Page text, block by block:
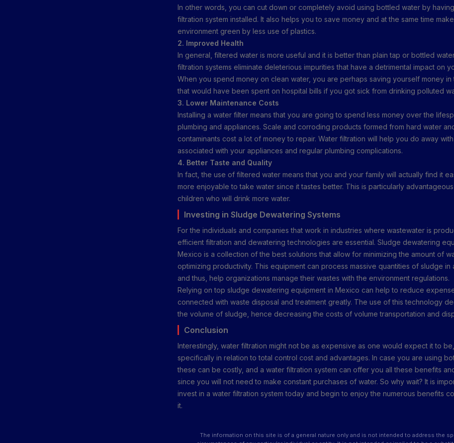
In other words, you can cut down or completely avoid using bottled water by
filtration system installed. It also helps you to save money and at the same time
environment green by less use of plastics.
2. Improved Health
In general, filtered water is more useful and it is better than plain tap or bottled
filtration systems eliminate deleterious impurities that have a detrimental impact on
When you spend money on clean water, you are perhaps saving yourself money in
that would have been spent on hospital bills if you got sick from drinking polluted
3. Lower Maintenance Costs
Installing a water filter means that you are going to spend less money over the
plumbing and appliances. Scale and corroding products formed from hard water
contaminants cost a lot of money to repair. Water filtration will help you do away
associated with your appliances and regular plumbing complications.
4. Better Taste and Quality
In fact, the use of filtered water means that you and your family will actually find it
more enjoyable to take water since it tastes better. This is particularly
children who will drink more water.
Investing in Sludge Dewatering Systems
For the individuals and companies that work in industries where wastewater is
efficient filtration and dewatering technologies are essential. Sludge dewatering
Mexico is a collection of the best solutions that allow for minimizing the amount of
optimizing productivity. This equipment can process massive quantities of sludge in
and thus, help organizations manage their wastes with the environment regulations.
Relying on top sludge dewatering equipment in Mexico can help to reduce
connected with waste disposal and treatment greatly. The use of this technology
the volume of sludge, hence decreasing the costs of volume transportation and
Conclusion
Interestingly, water filtration might not be as expensive as one would expect it to be,
specifically in relation to total control cost and advantages. In case you are using
these can be costly, and a water filtration system can offer you all these benefits
since you will not need to make constant purchases of water. So why wait? It is
invest in a water filtration system today and begin to enjoy the numerous benefits
it.
The information on this site is of a general nature only and is not intended to address the